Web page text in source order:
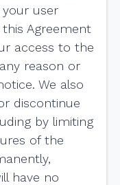
user
Agreement
access to the
reason or
We also
discontinue
by limiting
of the
have no